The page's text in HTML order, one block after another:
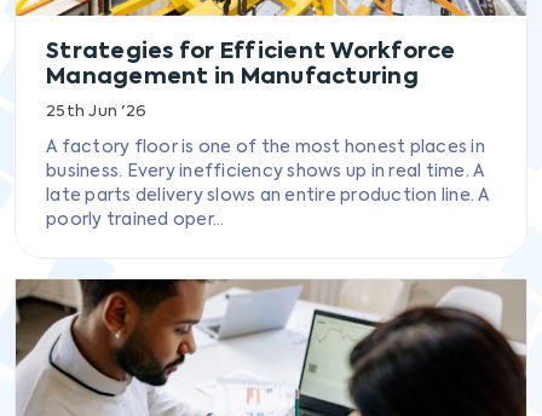
Strategies for Efficient Workforce
Management in Manufacturing
25th Jun '26
A factory floor is one of the most honest places in
business. Every inefficiency shows up in real time. A
late parts delivery slows an entire production line. A
poorly trained oper...